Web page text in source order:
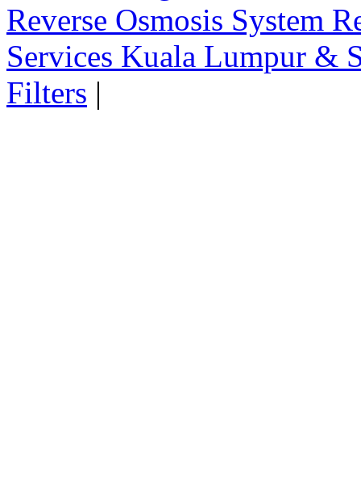
Reverse Osmosis System
Services Kuala Lumpur &
Filters |